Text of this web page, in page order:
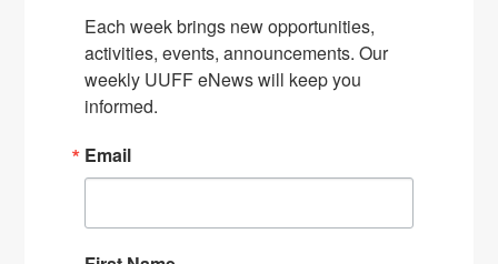
Each week brings new opportunities,
activities, events, announcements. Our
weekly UUFF eNews will keep you
informed.
Email